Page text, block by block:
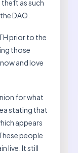
as such
DAO.
prior to the
those
and love
for what
stating that
appears
people
live. It still